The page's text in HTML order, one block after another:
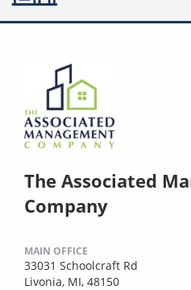
The Associated
Company
MAIN OFFICE
33031 Schoolcraft Rd
Livonia, MI, 48150